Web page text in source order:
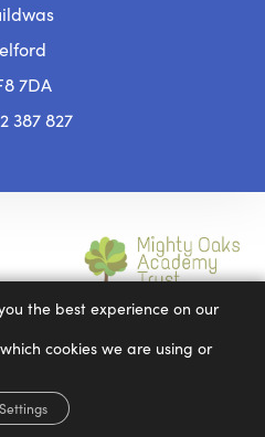
7DA
387 827
IN
the best experience on our
cookies we are using or
Settings